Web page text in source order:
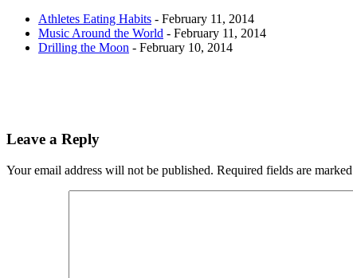
Athletes Eating Habits - February 11, 2014
Music Around the World - February 11, 2014
Drilling the Moon - February 10, 2014
Leave a Reply
Your email address will not be published. Required fields are marked